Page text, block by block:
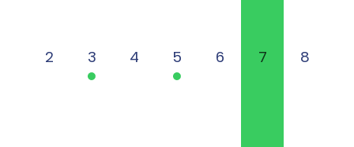
2 3 4 5 6 7 8